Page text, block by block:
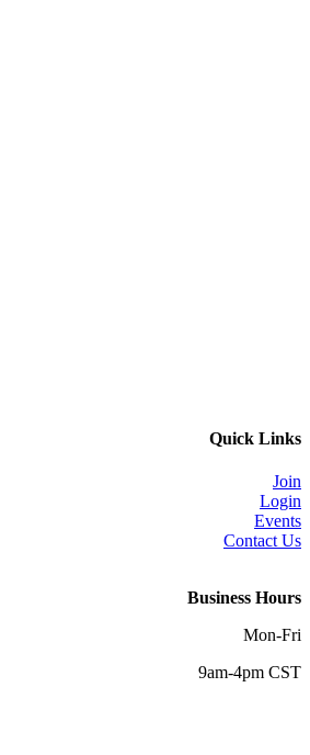
Quick Links
Join
Login
Events
Contact Us
Business Hours
Mon-Fri
9am-4pm CST